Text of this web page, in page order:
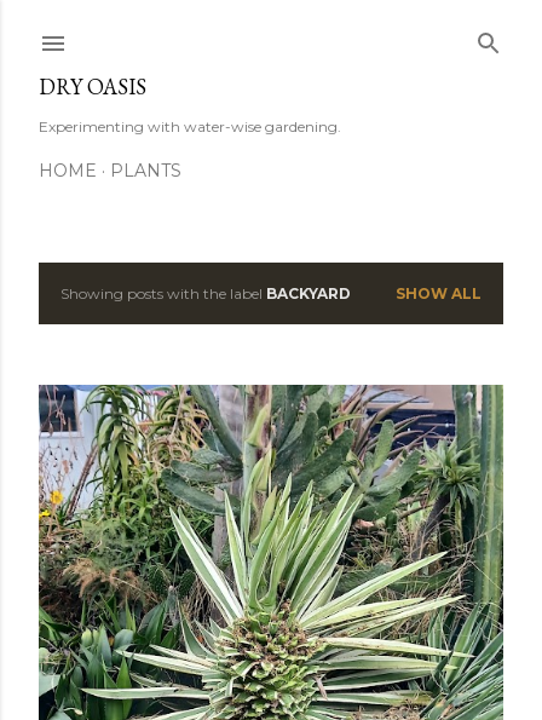
DRY OASIS
Experimenting with water-wise gardening.
HOME PLANTS
P
s
t
s
Showing posts with the label BACKYARD SHOW ALL